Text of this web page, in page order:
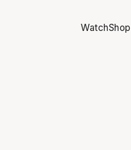
WatchShop